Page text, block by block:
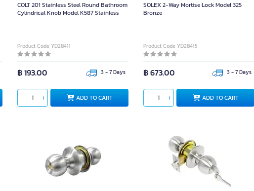
COLT 201 Stainless Steel Round Bathroom
Cylindrical Knob Model K587 Stainless
Product Code YD28411
฿ 193.00 3 - 7 Days
ADD TO CART
SOLEX 2-Way Mortise Lock Model 325
Bronze
Product Code YD28415
฿ 673.00 3 - 7 Days
ADD TO CART